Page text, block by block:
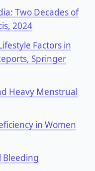
Two Decades of
2024
Factors in
Springer
Heavy Menstrual
in Women
Bleeding